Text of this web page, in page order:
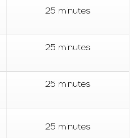
25 minutes
25 minutes
25 minutes
25 minutes